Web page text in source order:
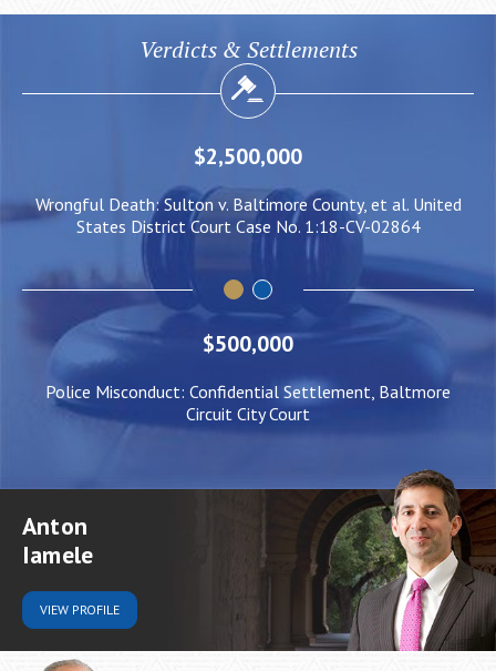
Verdicts & Settlements
v. Baltimore County, et al. United
Court Case No. 1:18-CV-02864
Negligent Security:
him to be
$500,000
Police Misconduct: Confidential Settlement, Baltmore
Circuit City Court
Anton
Iamele
VIEW PROFILE